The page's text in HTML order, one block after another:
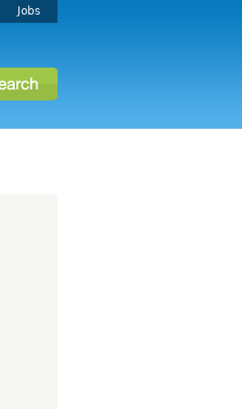
Jobs